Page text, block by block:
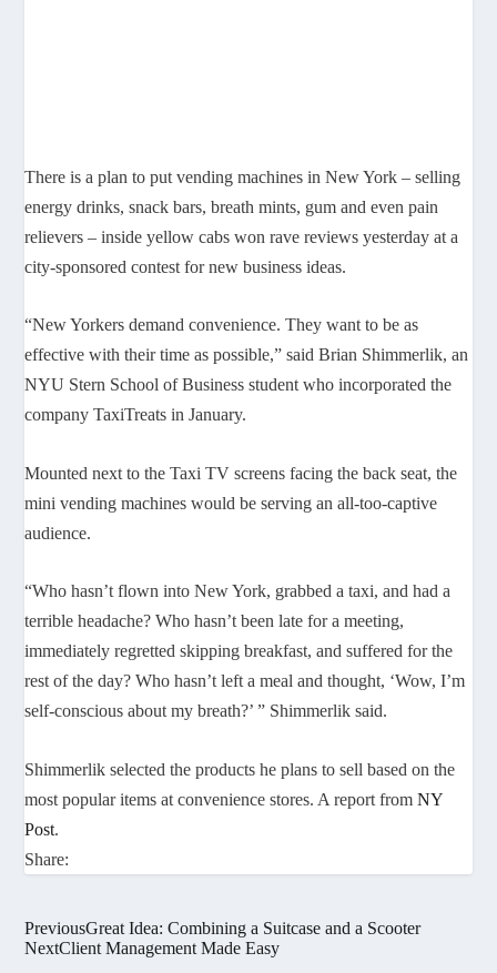
There is a plan to put vending machines in New York – selling
energy drinks, snack bars, breath mints, gum and even pain
relievers – inside yellow cabs won rave reviews yesterday at a
city-sponsored contest for new business ideas.
“New Yorkers demand convenience. They want to be as
effective with their time as possible,” said Brian Shimmerlik, an
NYU Stern School of Business student who incorporated the
company TaxiTreats in January.
Mounted next to the Taxi TV screens facing the back seat, the
mini vending machines would be serving an all-too-captive
audience.
“Who hasn’t flown into New York, grabbed a taxi, and had a
terrible headache? Who hasn’t been late for a meeting,
immediately regretted skipping breakfast, and suffered for the
rest of the day? Who hasn’t left a meal and thought, ‘Wow, I’m
self-conscious about my breath?’ ” Shimmerlik said.
Shimmerlik selected the products he plans to sell based on the
most popular items at convenience stores. A report fromNY
Post.
Share:
PreviousGreat Idea: Combining a Suitcase and a Scooter
NextClient Management Made Easy